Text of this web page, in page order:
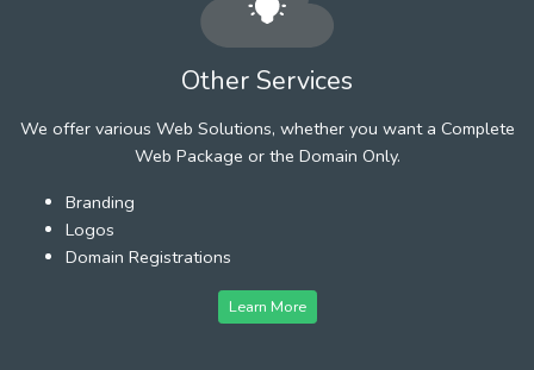
Other Services
We offer various Web Solutions, whether you want a Complete
Web Package or the Domain Only.
Branding
Logos
Domain Registrations
Learn More